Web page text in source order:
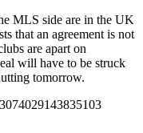
MLS side are in the UK
that an agreement is not
are apart on
will have to be struck
tomorrow.